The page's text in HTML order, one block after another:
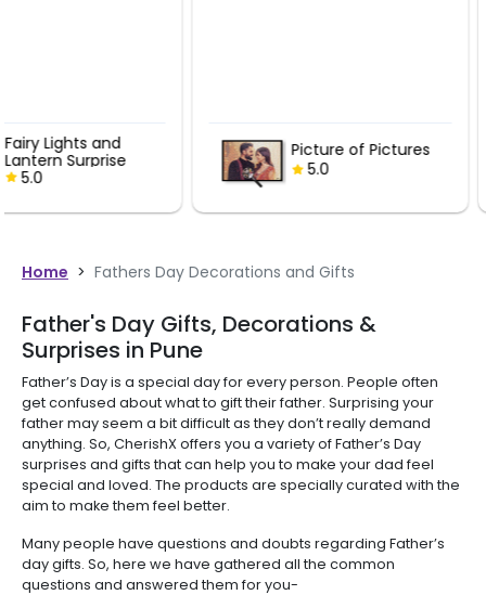
Picture of Pictures
5.0
Fairy Lights
Lantern
Home > Fathers Day Decorations and Gifts
Father's Day Gifts, Decorations &
Surprises in Pune
Father’s Day is a special day for every person. People often
get confused about what to gift their father. Surprising your
father may seem a bit difficult as they don’t really demand
anything. So, CherishX offers you a variety of Father’s Day
surprises and gifts that can help you to make your dad feel
special and loved. The products are specially curated with the
aim to make them feel better.
Many people have questions and doubts regarding Father’s
day gifts. So, here we have gathered all the common
questions and answered them for you-